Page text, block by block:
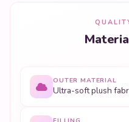
OUTER MATERIAL
Ultra-soft plush